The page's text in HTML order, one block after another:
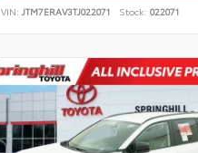
VIN: JTM7ERAV3TJ022071 Stock: 022071